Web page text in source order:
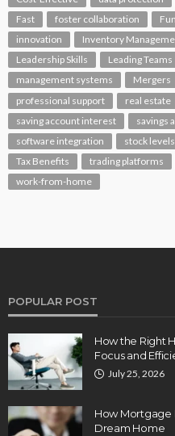
Fast
foster collaboration
innovation
Inventory
Leadership Skills
Leading Teams
management systems
Mergers
professional support
real estate
saving account interest
savings
software integration
stock levels
Tax Benefits
trading platforms
work-from-home
POPULAR POST
How the Right
Focus and
July 25, 2026
How Mortgage
Dream Home